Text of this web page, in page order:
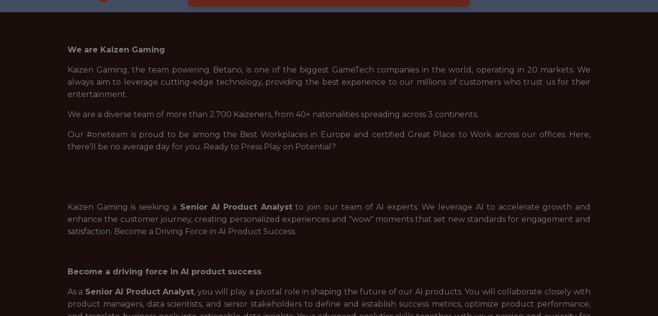
We are Kaizen Gaming
Kaizen Gaming, the team powering Betano, is one of the biggest GameTech companies in the world, operating in 20 markets. We
always aim to leverage cutting-edge technology, providing the best experience to our millions of customers who trust us for their
entertainment.
We are a diverse team of more than 2.700 Kaizeners, from 40+ nationalities spreading across 3 continents.
Our #oneteam is proud to be among the Best Workplaces in Europe and certified Great Place to Work across our offices. Here,
there’ll be no average day for you. Ready to Press Play on Potential?
Kaizen Gaming is seeking a Senior AI Product Analystto join our team of AI experts. We leverage AI to accelerate growth and
enhance the customer journey, creating personalized experiences and "wow" moments that set new standards for engagement and
satisfaction. Become a Driving Force in AI Product Success.
Become a driving force in AI product success
As a Senior AI Product Analyst, you will play a pivotal role in shaping the future of our AI products. You will collaborate closely with
product managers, data scientists, and senior stakeholders to define and establish success metrics, optimize product performance,